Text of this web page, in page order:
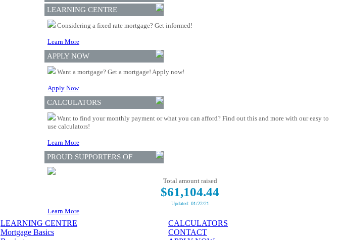
LEARNING CENTRE
Considering a fixed rate mortgage? Get informed!
Learn More
APPLY NOW
Want a mortgage? Get a mortgage! Apply now!
Apply Now
CALCULATORS
Want to find your monthly payment or what you can afford? Find out this and more with our easy to
use calculators!
Learn More
PROUD SUPPORTERS OF
Total amount raised
$61,104.44
Updated: 01/22/21
Learn More
LEARNING CENTRE
Mortgage Basics
CALCULATORS
CONTACT